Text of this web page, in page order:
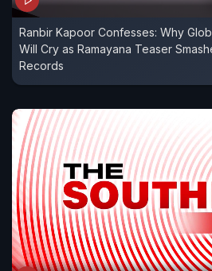
Ranbir Kapoor Confesses: Why
Will Cry as Ramayana Teaser
Records